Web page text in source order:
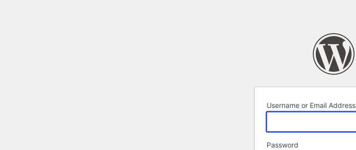
Username or Email Address
Password